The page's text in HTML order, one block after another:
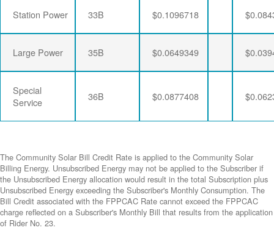
Station Power 33B $0.1096718
Large Power 35B $0.0649349
Special
Service
36B $0.0877408
The Community Solar Bill Credit Rate is applied to the Community Solar
Billing Energy. Unsubscribed Energy may not be applied to the Subscriber if
the Unsubscribed Energy allocation would result in the total Subscription plus
Unsubscribed Energy exceeding the Subscriber's Monthly Consumption. The
Bill Credit associated with the FPPCAC Rate cannot exceed the FPPCAC
charge reflected on a Subscriber's Monthly Bill that results from the application
of Rider No. 23.